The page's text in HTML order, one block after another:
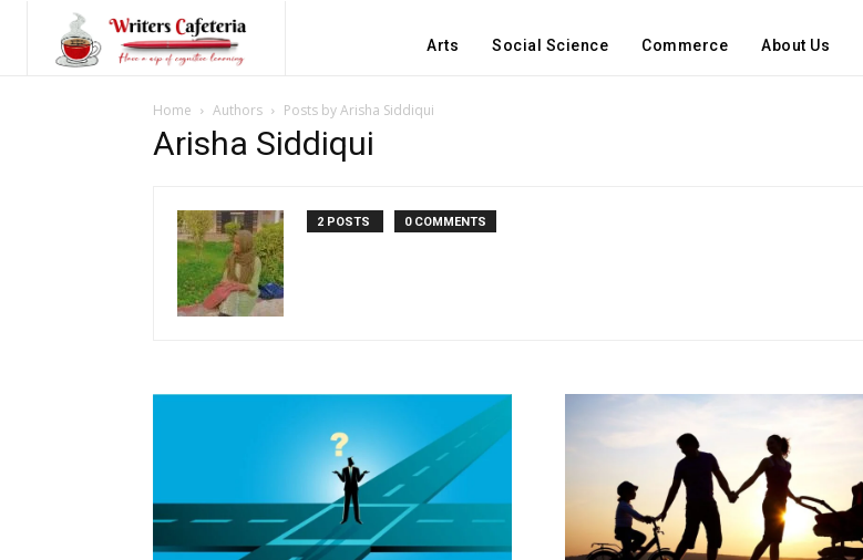
Arts Social Science Commerce About Us
Home Authors Posts by Arisha Siddiqui
Arisha Siddiqui
2 POSTS 0 COMMENTS